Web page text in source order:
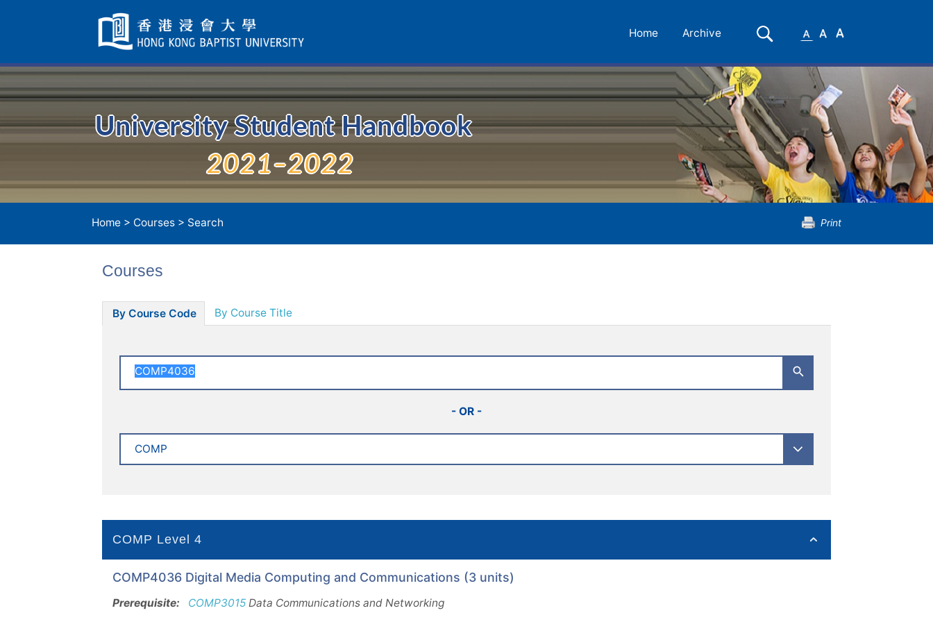
Navigation
selected
Home Archive Search
SmallMedium
University Student Handbook
2021–2022
Home > Courses > Search Print
Courses
By Course Code By Course Title
- OR -
COMP Level 4
COMP4036 Digital Media Computing and Communications (3 units)
Prerequisite: COMP3015Data Communications and Networking